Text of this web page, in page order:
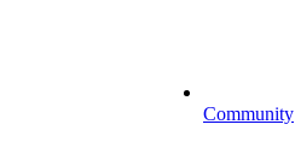
Community